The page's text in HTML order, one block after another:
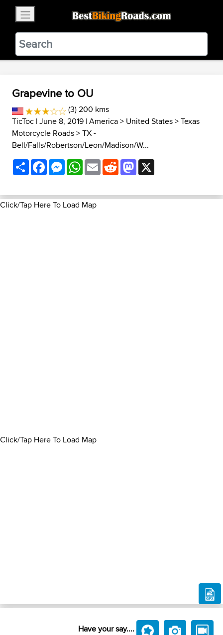
BestBikingRoads
Static Motion3.99 - In Google Play
VIEW
Grapevine to OU
(3) 200 kms
TicToc | June 8, 2019 |America> United States>Texas
Motorcycle Roads>TX -
Bell/Falls/Robertson/Leon/Madison/W...
ShareFacebookMessenger
WhatsApp
EmailRedditMastodon
Click/Tap Here To Load Map
Click/Tap Here To Load Map
Have your say....